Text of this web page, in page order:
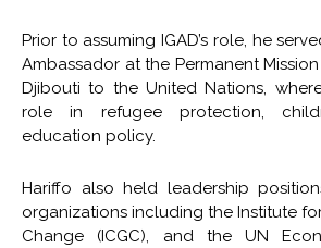
Prior to assuming IGAD’s role, he
Ambassador at the Permanent
Djibouti to the United Nations,
role in refugee protection,
education policy.
Hariffo also held leadership
organizations including the Institute
Change (ICGC), and the UN